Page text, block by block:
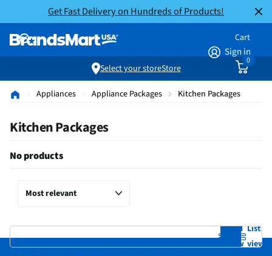
Get Fast Delivery on Hundreds of Products!
Sign in
Cart
0
Select your storeStore
Appliances Appliance Packages Kitchen Packages
Kitchen Packages
No products
Grid
view
List
view